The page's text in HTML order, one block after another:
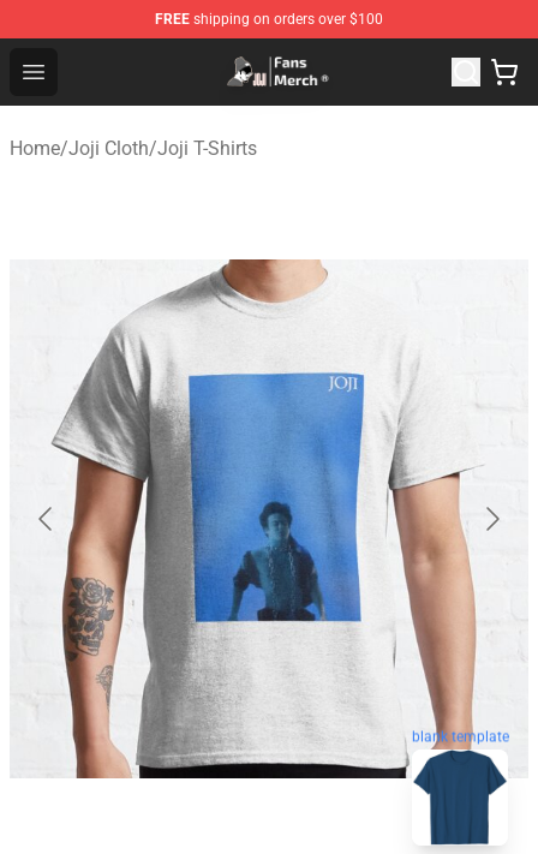
FREE shipping on orders over $100
Open menu
Joji Store - Official Joji Merchandise Shop
Home/Joji Cloth/Joji T-Shirts
blank template